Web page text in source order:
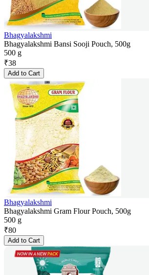
Bhagyalakshmi
Bhagyalakshmi Bansi Sooji Pouch, 500g
500 g
₹38
Add to Cart
Bhagyalakshmi
Bhagyalakshmi Gram Flour Pouch, 500g
500 g
₹80
Add to Cart